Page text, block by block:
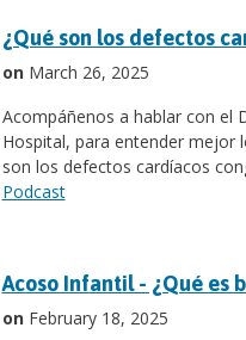
¿Qué son los defectos
onMarch 26, 2025
Acompáñenos a hablar con el
Hospital, para entender mejor
son los defectos cardíacos
Podcast
Acoso Infantil - ¿Qué es
onFebruary 18, 2025